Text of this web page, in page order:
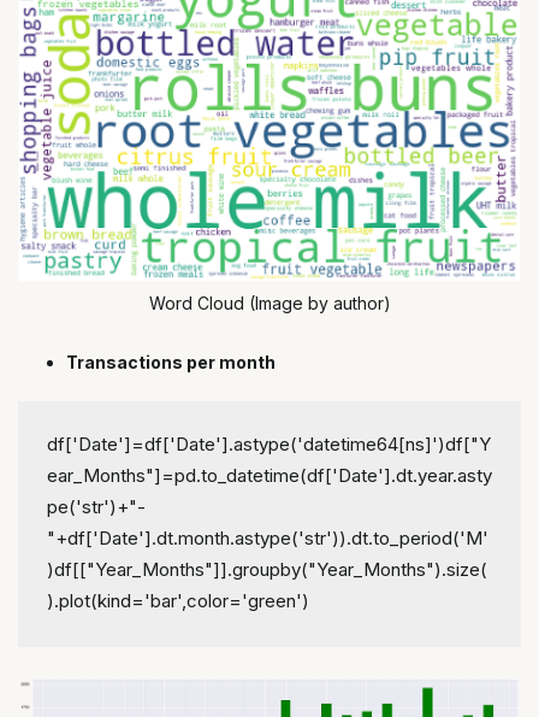
Word Cloud (Image by author)
Transactions per month
df['Date']=df['Date'].astype('datetime64[ns]')df["Y
ear_Months"]=pd.to_datetime(df['Date'].dt.year.asty
pe('str')+"-
"+df['Date'].dt.month.astype('str')).dt.to_period('M'
)df[["Year_Months"]].groupby("Year_Months").size(
).plot(kind='bar',color='green')